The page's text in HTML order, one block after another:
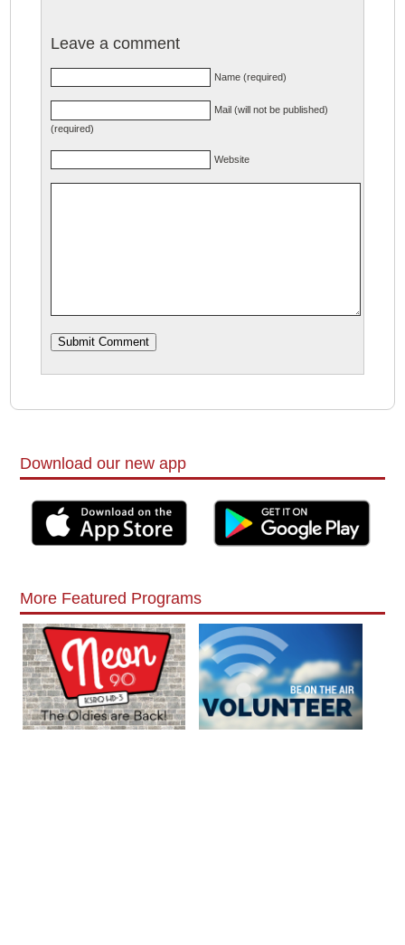
Leave a comment
Name (required)
Mail (will not be published)
(required)
Website
Download our new app
More Featured Programs